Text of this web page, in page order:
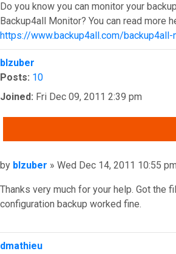
Do you know you can monitor your
Backup4all Monitor? You can read more
https://www.backup4all.com/backup4all-
Top
blzuber
Posts: 10
Joined: Fri Dec 09, 2011 2:39 pm
Post
by blzuber » Wed Dec 14, 2011 10:55 pm
Thanks very much for your help. Got the
configuration backup worked fine.
Top
dmathieu